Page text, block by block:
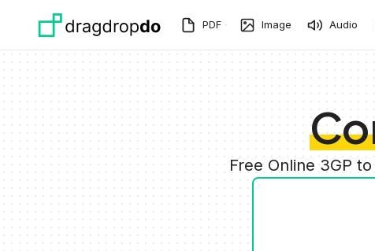
PDF Image Audio
Free Online 3GP